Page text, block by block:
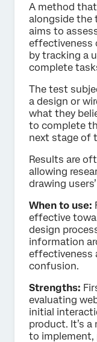
A method
alongside the
aims to
effectiveness
by tracking a
complete
The test
a design or
what they
to complete
next stage of
Results are
allowing
drawing
When to use:
effective
design
information
effectiveness
confusion.
Strengths:
evaluating
initial
product. It’s
to implement,